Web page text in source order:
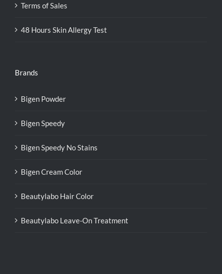
Terms of Sales
48 Hours Skin Allergy Test
Brands
Bigen Powder
Bigen Speedy
Bigen Speedy No Stains
Bigen Cream Color
Beautylabo Hair Color
Beautylabo Leave-On Treatment